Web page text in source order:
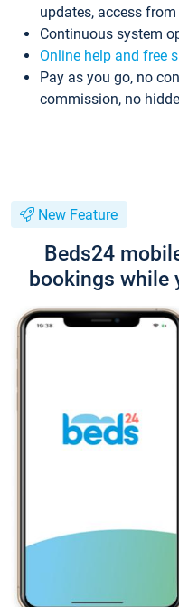
updates, access
Continuous system
Online help and free
Pay as you go, no
commission, no
New Feature
Beds24
bookings while